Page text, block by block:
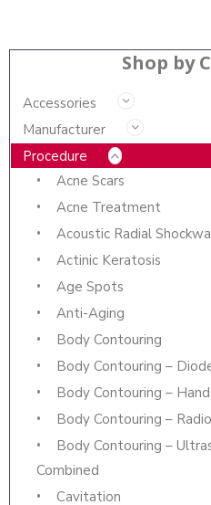
Shop by
Accessories
Manufacturer
Procedure
Acne Scars
Acne Treatment
Acoustic Radial
Actinic Keratosis
Age Spots
Anti-Aging
Body Contouring
Body Contouring –
Body Contouring –
Body Contouring –
Body Contouring –
Combined
Cavitation